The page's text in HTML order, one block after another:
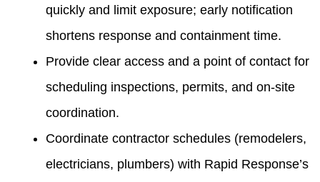
quickly and limit exposure; early notification
shortens response and containment time.
Provide clear access and a point of contact for
scheduling inspections, permits, and on-site
coordination.
Coordinate contractor schedules (remodelers,
electricians, plumbers) with Rapid Response’s